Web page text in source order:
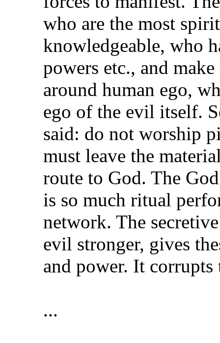
who are the most
knowledgeable, who
powers etc., and
around human ego,
ego of the evil itself.
said: do not worship
must leave the
route to God. The
is so much ritual
network. The
evil stronger, gives
and power. It corrupts
...